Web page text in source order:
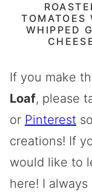
TOMATOES
WHIPPED
If you make
Loaf, please
or Pinterest
creations! If
would like to
here! I